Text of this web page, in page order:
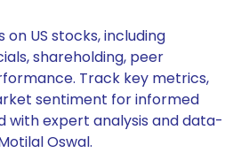
US stocks, including
shareholding, peer
Track key metrics,
sentiment for informed
with expert analysis and data-
Oswal.